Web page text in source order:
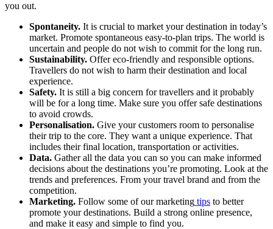
you out.
Spontaneity. It is crucial to market your destination in today’s
market. Promote spontaneous easy-to-plan trips. The world is
uncertain and people do not wish to commit for the long run.
Sustainability. Offer eco-friendly and responsible options.
Travellers do not wish to harm their destination and local
experience.
Safety. It is still a big concern for travellers and it probably
will be for a long time. Make sure you offer safe destinations
to avoid crowds.
Personalisation. Give your customers room to personalise
their trip to the core. They want a unique experience. That
includes their final location, transportation or activities.
Data. Gather all the data you can so you can make informed
decisions about the destinations you’re promoting. Look at the
trends and preferences. From your travel brand and from the
competition.
Marketing. Follow some of our marketing tips to better
promote your destinations. Build a strong online presence,
and make it easy and simple to find you.